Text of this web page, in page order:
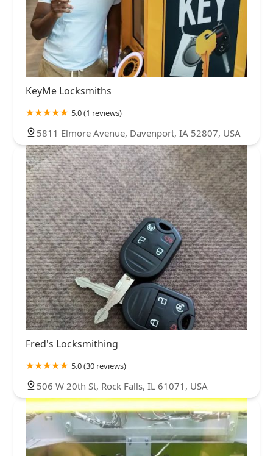
KeyMe Locksmiths
5.0 (1 reviews)
5811 Elmore Avenue, Davenport, IA 52807, USA
Fred's Locksmithing
5.0 (30 reviews)
506 W 20th St, Rock Falls, IL 61071, USA